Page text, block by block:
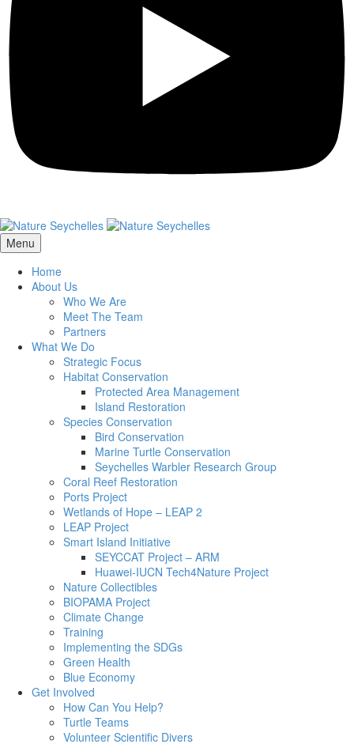
Menu
Home
About Us
Who We Are
Meet The Team
Partners
What We Do
Strategic Focus
Habitat Conservation
Protected Area Management
Island Restoration
Species Conservation
Bird Conservation
Marine Turtle Conservation
Seychelles Warbler Research Group
Coral Reef Restoration
Ports Project
Wetlands of Hope – LEAP 2
LEAP Project
Smart Island Initiative
SEYCCAT Project – ARM
Huawei-IUCN Tech4Nature Project
Nature Collectibles
BIOPAMA Project
Climate Change
Training
Implementing the SDGs
Green Health
Blue Economy
Get Involved
How Can You Help?
Turtle Teams
Volunteer Scientific Divers